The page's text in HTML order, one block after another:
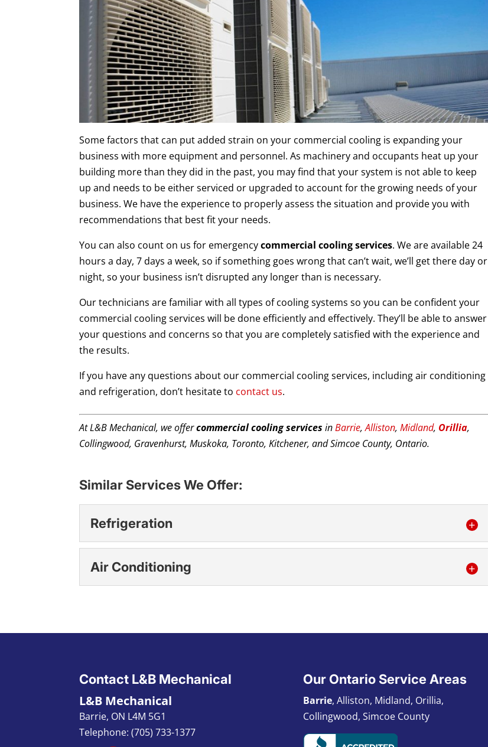
Some factors that can put added strain on your commercial cooling is expanding your
business with more equipment and personnel. As machinery and occupants heat up your
building more than they did in the past, you may find that your system is not able to keep
up and needs to be either serviced or upgraded to account for the growing needs of your
business. We have the experience to properly assess the situation and provide you with
recommendations that best fit your needs.
You can also count on us for emergencycommercial cooling services. We are available 24
hours a day, 7 days a week, so if something goes wrong that can’t wait, we’ll get there day or
night, so your business isn’t disrupted any longer than is necessary.
Our technicians are familiar with all types of cooling systems so you can be confident your
commercial cooling services will be done efficiently and effectively. They’ll be able to answer
your questions and concerns so that you are completely satisfied with the experience and
the results.
If you have any questions about our commercial cooling services, including air conditioning
and refrigeration, don’t hesitate to contact us.
At L&B Mechanical, we offercommercial cooling services inBarrie,Alliston,Midland, Orillia,
Collingwood, Gravenhurst, Muskoka, Toronto, Kitchener, and Simcoe County, Ontario.
Similar Services We Offer:
Refrigeration
Refrigeration
Air Conditioning
READ MORE
Contact L&B Mechanical
L&B Mechanical
Barrie, ON L4M 5G1
Telephone:(705) 733-1377
Our Ontario Service Areas
Barrie, Alliston, Midland, Orillia,
Collingwood, Simcoe County